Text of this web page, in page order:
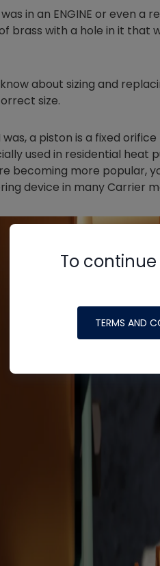
in an ENGINE or even a
brass with a hole in it that
about sizing and
size.
a piston is a fixed
used in residential heat
becoming more popular,
device in many Carrier
To
TERMS AND